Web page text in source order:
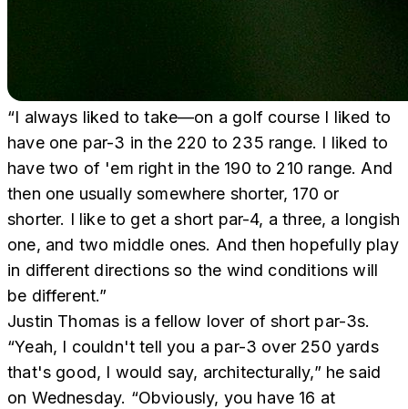
“I always liked to take—on a golf course I liked to
have one par-3 in the 220 to 235 range. I liked to
have two of 'em right in the 190 to 210 range. And
then one usually somewhere shorter, 170 or
shorter. I like to get a short par-4, a three, a longish
one, and two middle ones. And then hopefully play
in different directions so the wind conditions will
be different.”
Justin Thomas is a fellow lover of short par-3s.
“Yeah, I couldn't tell you a par-3 over 250 yards
that's good, I would say, architecturally,” he said
on Wednesday. “Obviously, you have 16 at